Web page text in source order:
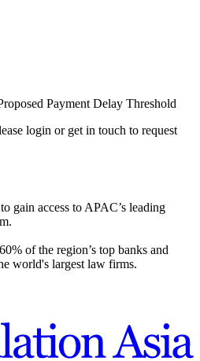
Payment Delay Threshold
login or get in touch to request
gain access to APAC’s leading
of the region’s top banks and
world's largest law firms.